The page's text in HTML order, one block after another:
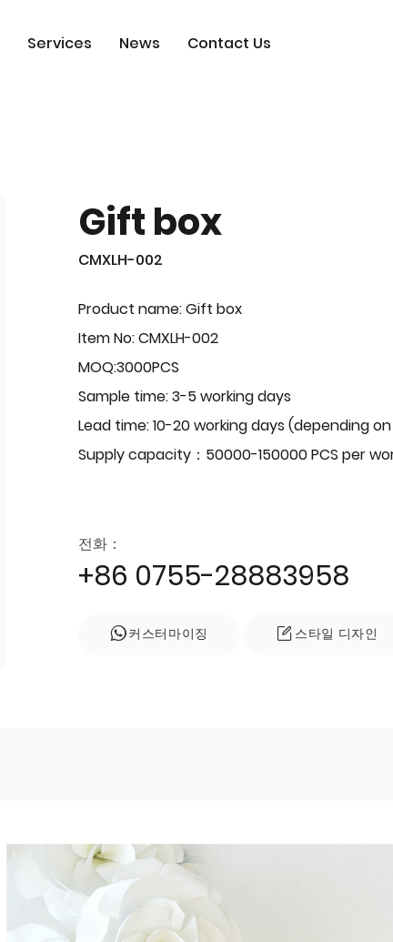
Services News Contact Us
Gift box
CMXLH-002
Product name: Gift box
Item No: CMXLH-002
MOQ:3000PCS
Sample time: 3-5 working days
Lead time: 10-20 working days (depending
Supply capacity：50000-150000 PCS per
전화：
+86 0755-28883958
커스터마이징 스타일 디자인